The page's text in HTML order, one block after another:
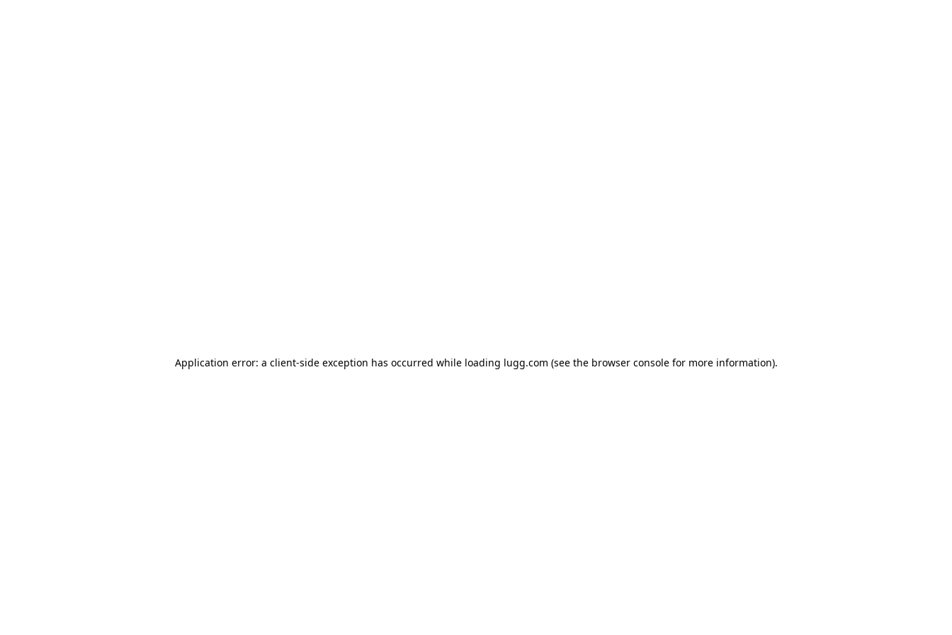
Application error: a client-side exception has occurred while loading lugg.com (see the browser consolefor more information).